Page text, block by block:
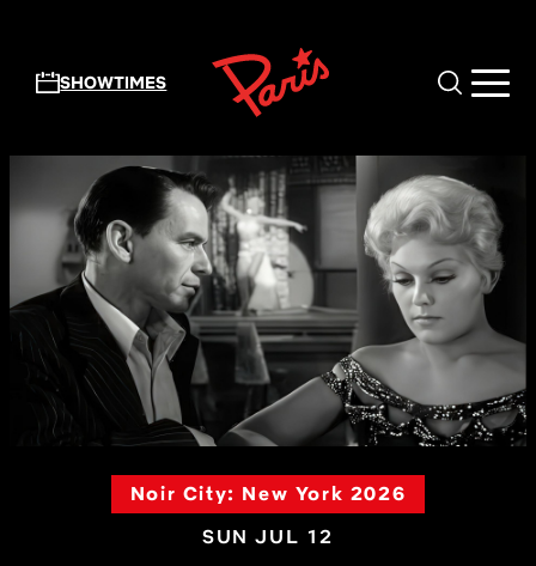
SHOWTIMES
Noir City: New York 2026
SUN JUL 12